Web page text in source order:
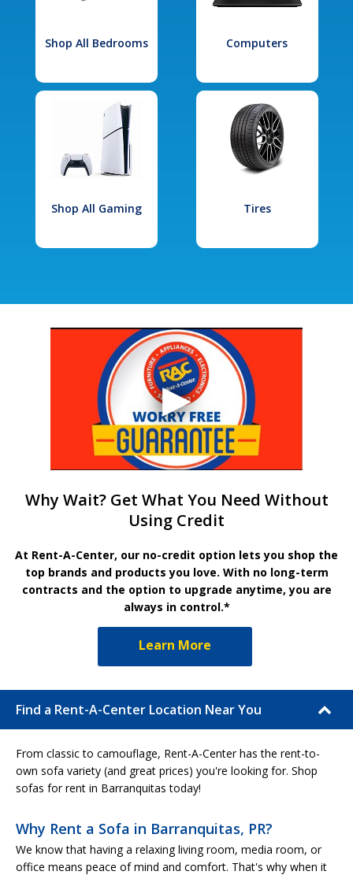
Shop All Bedrooms Computers
Shop All Gaming Tires
Why Wait? Get What You Need Without
Using Credit
At Rent-A-Center, our no-credit option lets you shop the
top brands and products you love. With no long-term
contracts and the option to upgrade anytime, you are
always in control.*
Learn More
Find a Rent-A-Center Location Near You
From classic to camouflage, Rent-A-Center has the rent-to-
own sofa variety (and great prices) you're looking for. Shop
sofas for rent in Barranquitas today!
Why Rent a Sofa in Barranquitas, PR?
We know that having a relaxing living room, media room, or
office means peace of mind and comfort. That's why when it